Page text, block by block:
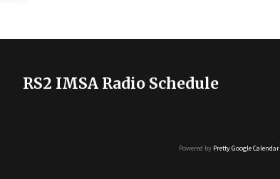
RS2 IMSA Radio Schedule
Powered by Pretty Google Calendar